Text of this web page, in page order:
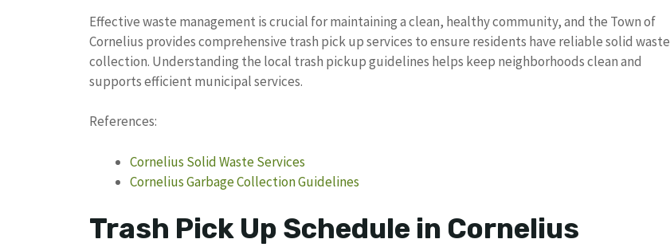
Effective waste management is crucial for maintaining a clean, healthy community, and the Town of
Cornelius provides comprehensive trash pick up services to ensure residents have reliable solid waste
collection. Understanding the local trash pickup guidelines helps keep neighborhoods clean and
supports efficient municipal services.
References:
Cornelius Solid Waste Services
Cornelius Garbage Collection Guidelines
Trash Pick Up Schedule in Cornelius